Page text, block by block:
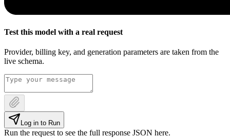
Test this model with a real request
Provider, billing key, and generation parameters are taken from the
live schema.
Log in to Run
Run the request to see the full response JSON here.